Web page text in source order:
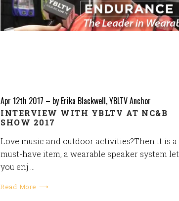
Apr 12th 2017 – by Erika Blackwell, YBLTV Anchor
INTERVIEW WITH YBLTV AT NC&B
SHOW 2017
Love music and outdoor activities?Then it is a
must-have item, a wearable speaker system let
you enj …
Read More ⟶